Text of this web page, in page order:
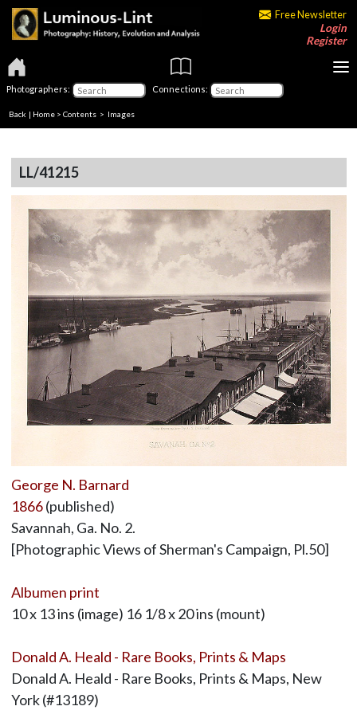
Free Newsletter
Login
Register
Photographers: Connections:
Back | Home > Contents > Images
LL/41215
George N. Barnard
1866(published)
Savannah, Ga. No. 2.
[Photographic Views of Sherman's Campaign, Pl.50]
Albumen print
10 x 13 ins (image) 16 1/8 x 20 ins (mount)
Donald A. Heald - Rare Books, Prints & Maps
Donald A. Heald - Rare Books, Prints & Maps, New
York (#13189)